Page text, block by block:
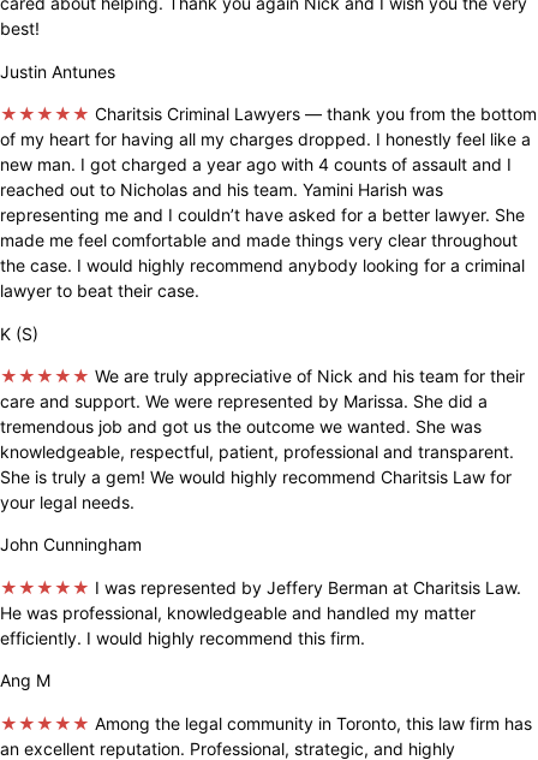
best!
Justin Antunes
★★★★★ Charitsis Criminal Lawyers — thank you from the bottom
of my heart for having all my charges dropped. I honestly feel like a
new man. I got charged a year ago with 4 counts of assault and I
reached out to Nicholas and his team. Yamini Harish was
representing me and I couldn’t have asked for a better lawyer. She
made me feel comfortable and made things very clear throughout
the case. I would highly recommend anybody looking for a criminal
lawyer to beat their case.
K (S)
★★★★★ We are truly appreciative of Nick and his team for their
care and support. We were represented by Marissa. She did a
tremendous job and got us the outcome we wanted. She was
knowledgeable, respectful, patient, professional and transparent.
She is truly a gem! We would highly recommend Charitsis Law for
your legal needs.
John Cunningham
★★★★★ I was represented by Jeffery Berman at Charitsis Law.
He was professional, knowledgeable and handled my matter
efficiently. I would highly recommend this firm.
Ang M
★★★★★ Among the legal community in Toronto, this law firm has
an excellent reputation. Professional, strategic, and highly